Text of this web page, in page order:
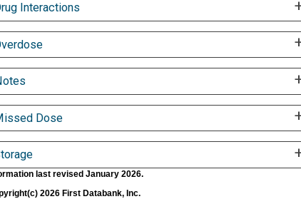
Interactions
Dose
last revised January 2026.
2026 First Databank, Inc.